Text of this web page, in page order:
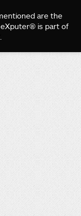
are the
is part of